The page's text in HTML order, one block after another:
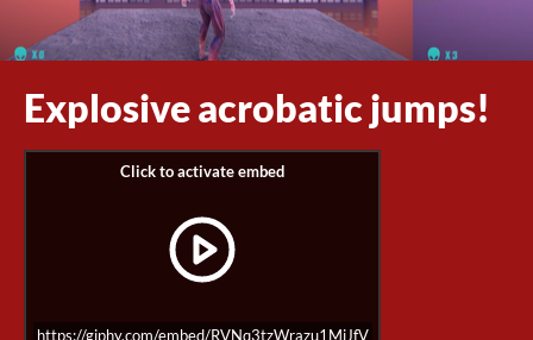
Explosive acrobatic jumps!
https://giphy.com/embed/RVNq3tzWrazu1MjJfV